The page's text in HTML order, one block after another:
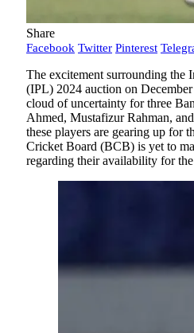
Share
Facebook Twitter Pinterest
The excitement surrounding the
(IPL) 2024 auction on
cloud of uncertainty for three
Ahmed, Mustafizur Rahman,
these players are gearing up for
Cricket Board (BCB) is yet to
regarding their availability for